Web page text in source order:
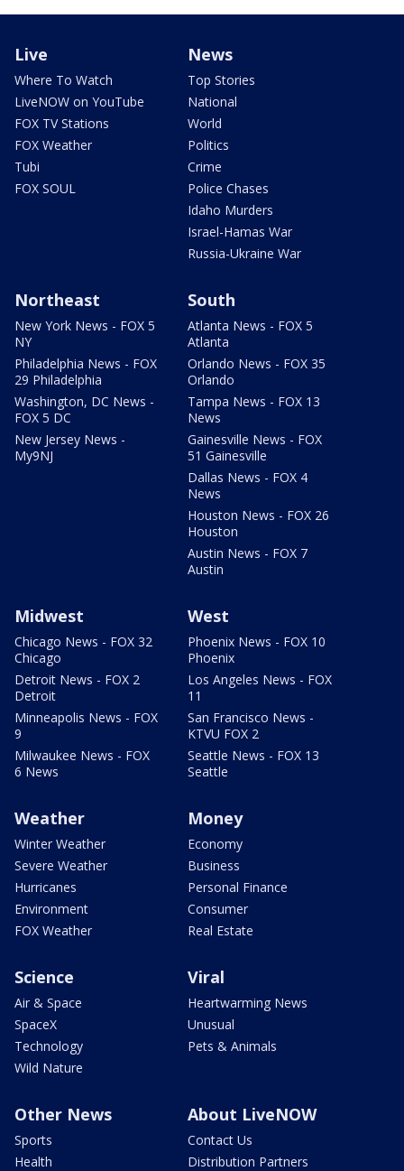
Live
Where To Watch
LiveNOW on YouTube
FOX TV Stations
FOX Weather
Tubi
FOX SOUL
News
Top Stories
National
World
Politics
Crime
Police Chases
Idaho Murders
Israel-Hamas War
Russia-Ukraine War
Northeast
New York News - FOX 5
NY
Philadelphia News - FOX
29 Philadelphia
Washington, DC News -
FOX 5 DC
New Jersey News -
My9NJ
South
Atlanta News - FOX 5
Atlanta
Orlando News - FOX 35
Orlando
Tampa News - FOX 13
News
Gainesville News - FOX
51 Gainesville
Dallas News - FOX 4
News
Houston News - FOX 26
Houston
Austin News - FOX 7
Austin
Midwest
Chicago News - FOX 32
Chicago
Detroit News - FOX 2
Detroit
Minneapolis News - FOX
9
Milwaukee News - FOX
6 News
West
Phoenix News - FOX 10
Phoenix
Los Angeles News - FOX
11
San Francisco News -
KTVU FOX 2
Seattle News - FOX 13
Seattle
Weather
Winter Weather
Severe Weather
Hurricanes
Environment
FOX Weather
Money
Economy
Business
Personal Finance
Consumer
Real Estate
Science
Air & Space
SpaceX
Technology
Wild Nature
Viral
Heartwarming News
Unusual
Pets & Animals
Other News
Sports
Health
About LiveNOW
Contact Us
Distribution Partners